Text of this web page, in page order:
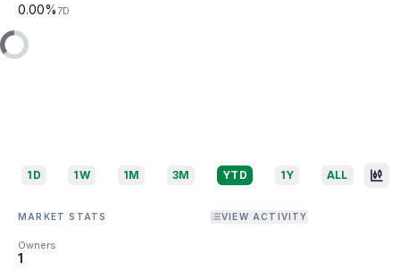
0.00% 7D
1D 1W 1M 3M YTD 1Y ALL
MARKET STATS VIEW ACTIVITY
Owners
1